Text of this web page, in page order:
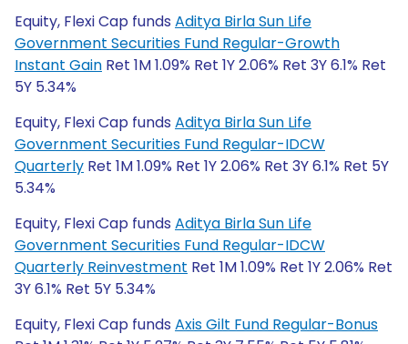
Equity, Flexi Cap funds Aditya Birla Sun Life
Government Securities Fund Regular-Growth
Instant Gain Ret 1M 1.09% Ret 1Y 2.06% Ret 3Y 6.1% Ret
5Y 5.34%
Equity, Flexi Cap funds Aditya Birla Sun Life
Government Securities Fund Regular-IDCW
Quarterly Ret 1M 1.09% Ret 1Y 2.06% Ret 3Y 6.1% Ret 5Y
5.34%
Equity, Flexi Cap funds Aditya Birla Sun Life
Government Securities Fund Regular-IDCW
Quarterly Reinvestment Ret 1M 1.09% Ret 1Y 2.06% Ret
3Y 6.1% Ret 5Y 5.34%
Equity, Flexi Cap funds Axis Gilt Fund Regular-Bonus